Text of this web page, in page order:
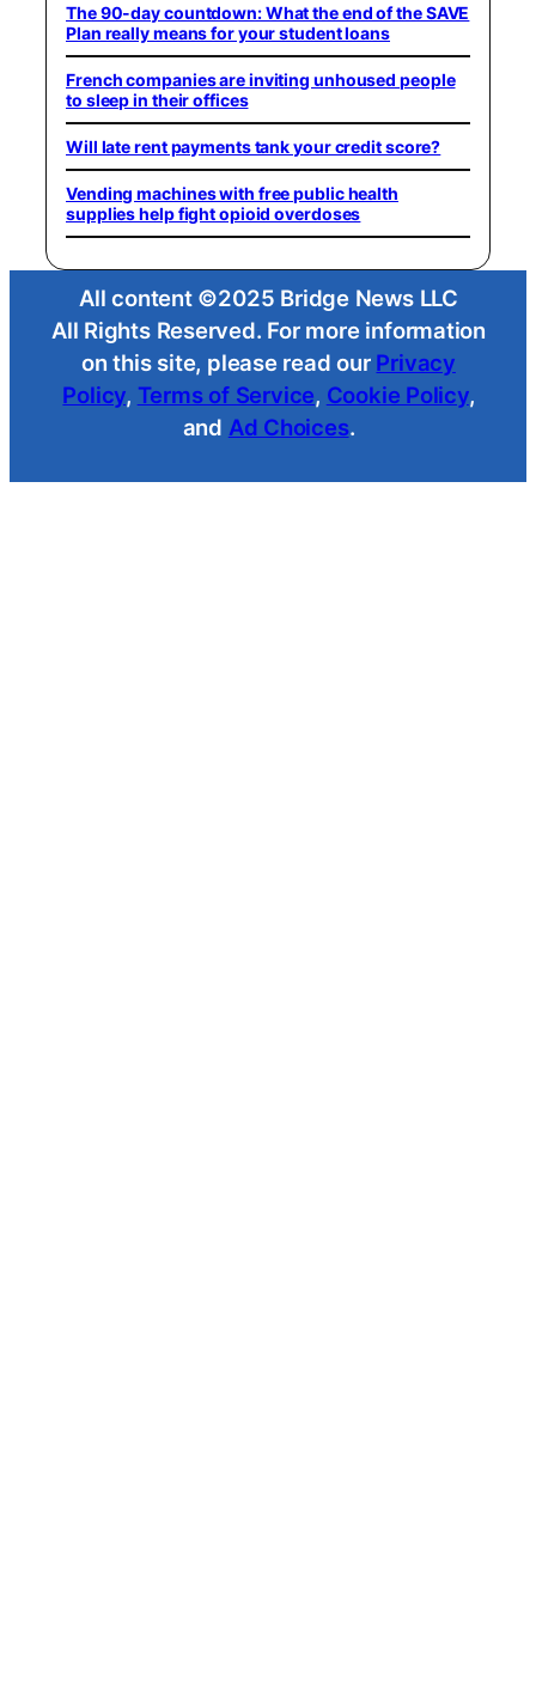
The 90-day countdown: What the end of the SAVE
Plan really means for your student loans
French companies are inviting unhoused people
to sleep in their offices
Will late rent payments tank your credit score?
Vending machines with free public health
supplies help fight opioid overdoses
All content ©2025 Bridge News LLC
All Rights Reserved. For more information
on this site, please read our Privacy
Policy, Terms of Service, Cookie Policy,
and Ad Choices.